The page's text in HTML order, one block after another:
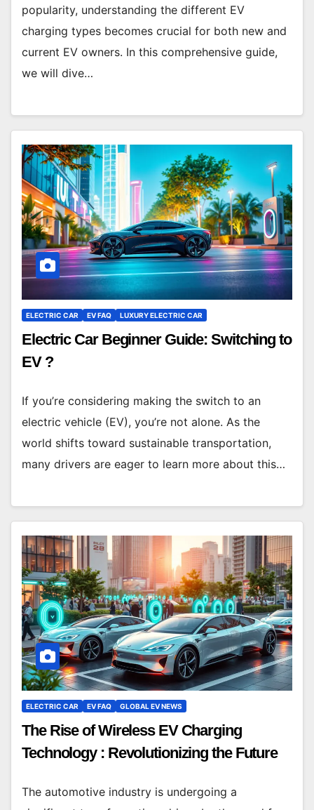
popularity, understanding the different EV
charging types becomes crucial for both new and
current EV owners. In this comprehensive guide,
we will dive…
ELECTRIC CAR EV FAQ LUXURY ELECTRIC CAR
Electric Car Beginner Guide: Switching to
EV ?
If you’re considering making the switch to an
electric vehicle (EV), you’re not alone. As the
world shifts toward sustainable transportation,
many drivers are eager to learn more about this…
ELECTRIC CAR EV FAQ GLOBAL EV NEWS
The Rise of Wireless EV Charging
Technology : Revolutionizing the Future
The automotive industry is undergoing a